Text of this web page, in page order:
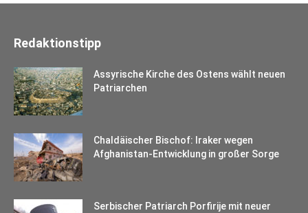
Redaktionstipp
Assyrische Kirche des Ostens wählt neuen
Patriarchen
Chaldäischer Bischof: Iraker wegen
Afghanistan-Entwicklung in großer Sorge
Serbischer Patriarch Porfirije mit neuer